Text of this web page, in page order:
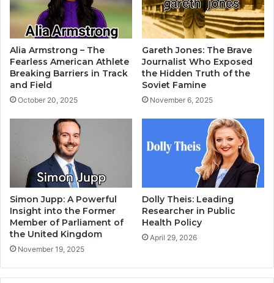
Alia Armstrong – The
Fearless American Athlete
Breaking Barriers in Track
and Field
October 20, 2025
Gareth Jones: The Brave
Journalist Who Exposed
the Hidden Truth of the
Soviet Famine
November 6, 2025
Simon Jupp: A Powerful
Insight into the Former
Member of Parliament of
the United Kingdom
November 19, 2025
Dolly Theis: Leading
Researcher in Public
Health Policy
April 29, 2026